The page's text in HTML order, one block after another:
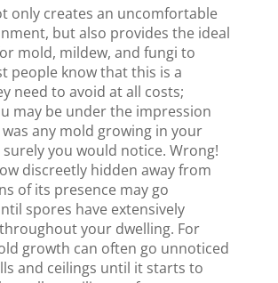
only creates an uncomfortable
but also provides the ideal
mold, mildew, and fungi to
people know that this is a
need to avoid at all costs;
may be under the impression
any mold growing in your
you would notice. Wrong!
discreetly hidden away from
of its presence may go
spores have extensively
your dwelling. For
growth can often go unnoticed
and ceilings until it starts to